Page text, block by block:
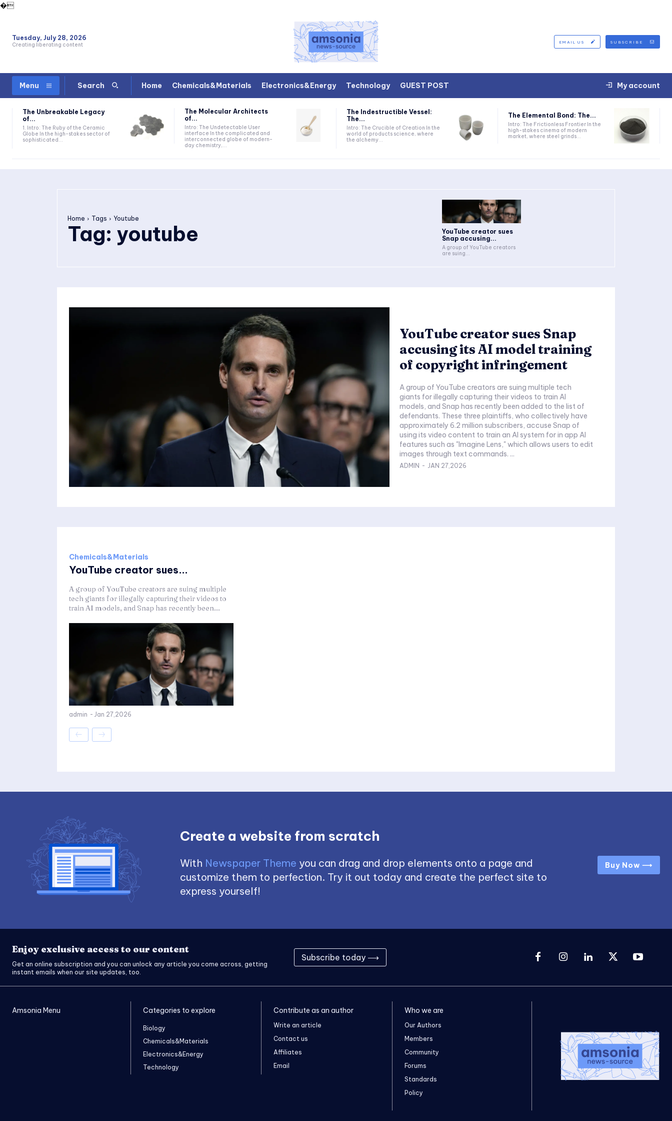
�
Tuesday, July 28, 2026
Creating liberating content EMAIL US SUBSCRIBE
Menu Search Home Chemicals&Materials Electronics&Energy Technology GUEST POST My account
The Unbreakable Legacy
of...
1. Intro: The Ruby of the Ceramic
Globe In the high-stakes sector of
sophisticated...
The Molecular Architects
of...
Intro: The Undetectable User
interface In the complicated and
interconnected globe of modern-
day chemistry,...
The Indestructible Vessel:
The...
Intro: The Crucible of Creation In the
world of products science, where
the alchemy...
The Elemental Bond: The...
Intro: The Frictionless Frontier In the
high-stakes cinema of modern
market, where steel grinds...
Home Tags Youtube
Tag: youtube
YouTube creator sues
Snap accusing...
A group of YouTube creators
are suing...
YouTube creator sues Snap
accusing its AI model training
of copyright infringement
A group of YouTube creators are suing multiple tech
giants for illegally capturing their videos to train AI
models, and Snap has recently been added to the list of
defendants. These three plaintiffs, who collectively have
approximately 6.2 million subscribers, accuse Snap of
using its video content to train an AI system for in app AI
features such as "Imagine Lens," which allows users to edit
images through text commands. ...
ADMIN - JAN 27,2026
Chemicals&Materials
YouTube creator sues...
A group of YouTube creators are suing multiple
tech giants for illegally capturing their videos to
train AI models, and Snap has recently been...
admin - Jan 27,2026
Create a website from scratch
With Newspaper Theme you can drag and drop elements onto a page and
customize them to perfection. Try it out today and create the perfect site to
express yourself!
Buy Now ⟶
Enjoy exclusive access to our content
Get an online subscription and you can unlock any article you come across, getting
instant emails when our site updates, too.
Subscribe today ⟶
Amsonia Menu Categories to explore
Biology
Chemicals&Materials
Electronics&Energy
Technology
Contribute as an author
Write an article
Contact us
Affiliates
Email
Who we are
Our Authors
Members
Community
Forums
Standards
Policy